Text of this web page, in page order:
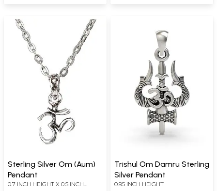
Sterling Silver Om (Aum)
Pendant
0.7 INCH HEIGHT X 0.5 INCH
Trishul Om Damru Sterling
Silver Pendant
0.95 INCH HEIGHT